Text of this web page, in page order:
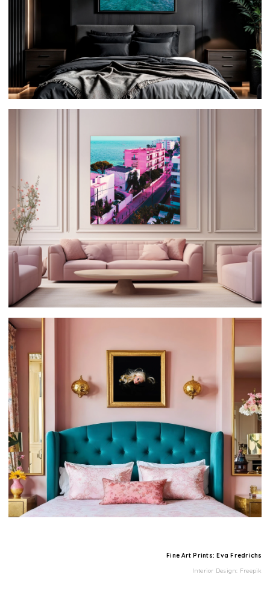
Fine Art Prints: Eva Fredrichs
Interior Design: Freepik